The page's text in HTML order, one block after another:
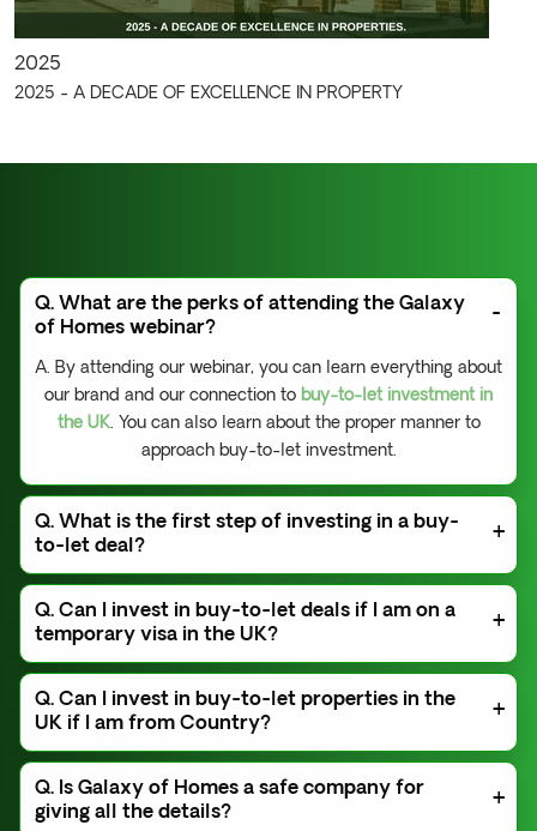
2025
2025 - A DECADE OF EXCELLENCE IN PROPERTY
Q. What are the perks of attending the Galaxy
of Homes webinar?
A. By attending our webinar, you can learn everything about
our brand and our connection to buy-to-let investment in
the UK. You can also learn about the proper manner to
approach buy-to-let investment.
Q. What is the first step of investing in a buy-
to-let deal?
A. To finalize a buy-to-let deal with us, attend our
webinar first. After that, we will give you access to our
WhatsApp Broadcast Group. This group will assist you
in getting deals through us.
Q. Can I invest in buy-to-let deals if I am on a
temporary visa in the UK?
A. No, you cannot invest in buy-to-let properties if you
are on a temporary visa in the UK.
Q. Can I invest in buy-to-let properties in the
UK if I am from Country?
A. Yes,Galaxy of Homesoffers its services regardless
of your location. You don't need to visit a property for
investing. We can complete the entire process remotely
Q. Is Galaxy of Homes a safe company for
giving all the details?